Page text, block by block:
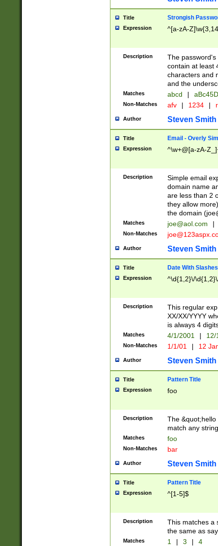
Title Strongish
Expression ^[a-zA-
Description
The
contain at least
characters and
and the
Matches abcd |
Non-Matches afv | 1234 |
Author Steven Smith
Title Email - Overly
Expression ^\w+@[a-zA-
Description
Simple email
domain name
are less than 2
they allow
the domain (
Matches joe@aol.com |
Non-Matches
Author Steven Smith
Title Date With Slashes
Expression ^\d{1,2}\/
Description
This regular
XX/XX/YYYY
is always 4
Matches 4/1/2001 |
Non-Matches 1/1/01 | 12
Author Steven Smith
Title Pattern Title
Expression foo
Description
The
match any
Matches foo
Non-Matches bar
Author Steven Smith
Title Pattern Title
Expression ^[1-5]$
Description
This matches a
the same as
Matches 1 | 3 | 4